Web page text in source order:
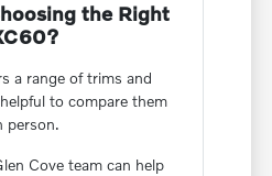
the Right
a range of trims and
to compare them
person.
Cove team can help